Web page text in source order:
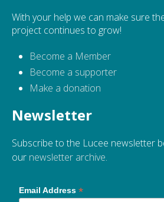
With your help we can make sure
project continues to grow!
Become a Member
Become a supporter
Make a donation
Newsletter
Subscribe to the Lucee newsletter
our newsletter archive.
Email Address*